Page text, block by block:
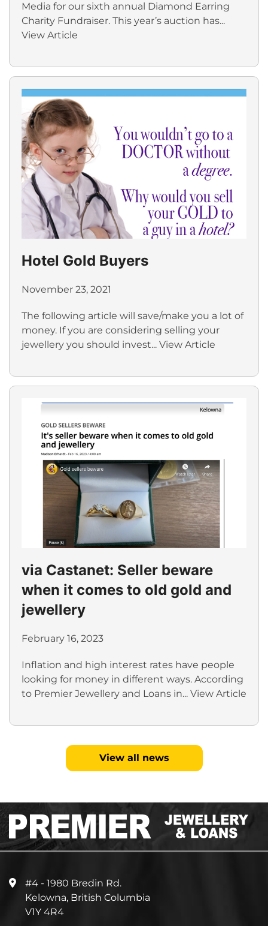
Media for our sixth annual Diamond Earring
Charity Fundraiser. This year’s auction has...
View Article
Hotel Gold Buyers
November 23, 2021
The following article will save/make you a lot of
money. If you are considering selling your
jewellery you should invest... View Article
via Castanet: Seller beware
when it comes to old gold and
jewellery
February 16, 2023
Inflation and high interest rates have people
looking for money in different ways. According
to Premier Jewellery and Loans in... View Article
View all news
#4 - 1980 Bredin Rd.
Kelowna, British Columbia
V1Y 4R4